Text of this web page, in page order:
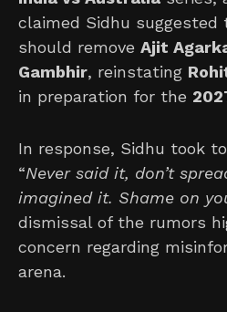
claimed Sidhu suggested
should remove Ajit
Gambhir, reinstating
in preparation for the
In response, Sidhu took
“Never said it, don’t
imagined it. Shame on
dismissal of the rumors
concern regarding
arena.